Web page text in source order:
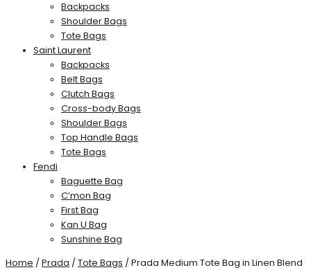
Backpacks
Shoulder Bags
Tote Bags
Saint Laurent
Backpacks
Belt Bags
Clutch Bags
Cross-body Bags
Shoulder Bags
Top Handle Bags
Tote Bags
Fendi
Baguette Bag
C’mon Bag
First Bag
Kan U Bag
Sunshine Bag
Home / Prada / Tote Bags / Prada Medium Tote Bag in Linen Blend